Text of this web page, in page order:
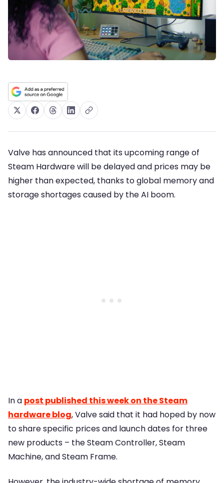
Valve has announced that its upcoming range of
Steam Hardware will be delayed and prices may be
higher than expected, thanks to global memory and
storage shortages caused by the AI boom.
In a post published this week on the Steam
hardware blog, Valve said that it had hoped by now
to share specific prices and launch dates for three
new products – the Steam Controller, Steam
Machine, and Steam Frame.